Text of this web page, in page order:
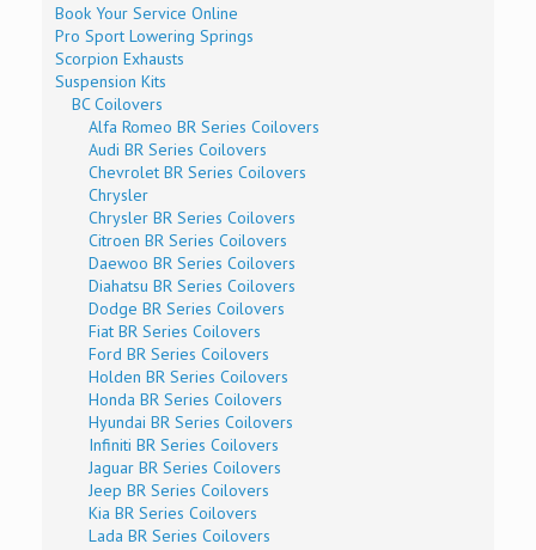
Book Your Service Online
Pro Sport Lowering Springs
Scorpion Exhausts
Suspension Kits
BC Coilovers
Alfa Romeo BR Series Coilovers
Audi BR Series Coilovers
Chevrolet BR Series Coilovers
Chrysler
Chrysler BR Series Coilovers
Citroen BR Series Coilovers
Daewoo BR Series Coilovers
Diahatsu BR Series Coilovers
Dodge BR Series Coilovers
Fiat BR Series Coilovers
Ford BR Series Coilovers
Holden BR Series Coilovers
Honda BR Series Coilovers
Hyundai BR Series Coilovers
Infiniti BR Series Coilovers
Jaguar BR Series Coilovers
Jeep BR Series Coilovers
Kia BR Series Coilovers
Lada BR Series Coilovers